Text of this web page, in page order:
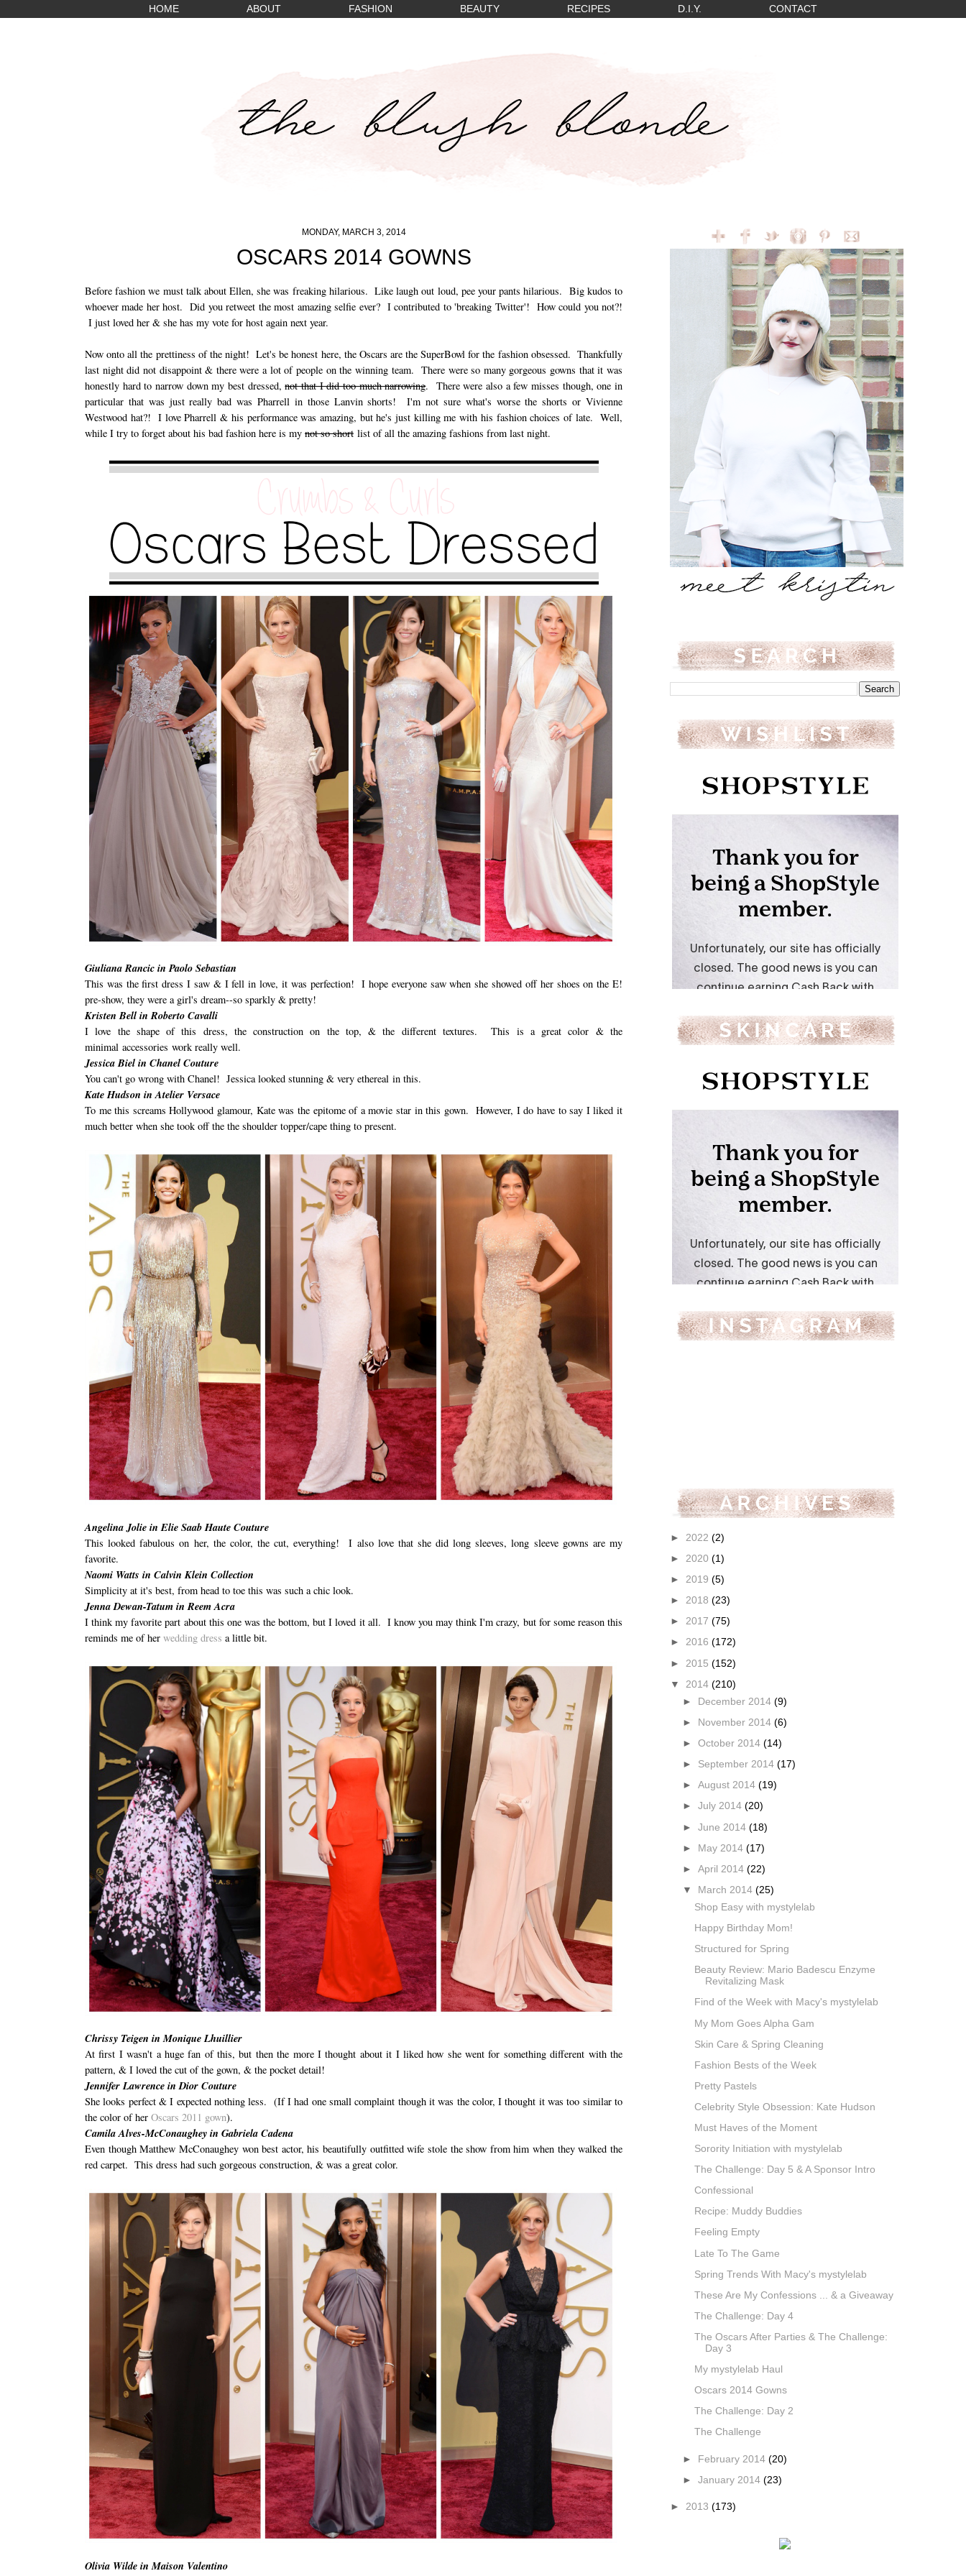
HOME ABOUT FASHION BEAUTY RECIPES D.I.Y. CONTACT
MONDAY, MARCH 3, 2014
OSCARS 2014 GOWNS
Before fashion we must talk about Ellen, she was freaking hilarious. Like laugh out loud, pee your pants hilarious. Big kudos to
whoever made her host. Did you retweet the most amazing selfie ever? I contributed to 'breaking Twitter'! How could you not?!
I just loved her & she has my vote for host again next year.
Now onto all the prettiness of the night! Let's be honest here, the Oscars are the SuperBowl for the fashion obsessed. Thankfully
last night did not disappoint & there were a lot of people on the winning team. There were so many gorgeous gowns that it was
honestly hard to narrow down my best dressed,not that I did too much narrowing. There were also a few misses though, one in
particular that was just really bad was Pharrell in those Lanvin shorts! I'm not sure what's worse the shorts or Vivienne
Westwood hat?! I love Pharrell & his performance was amazing, but he's just killing me with his fashion choices of late. Well,
while I try to forget about his bad fashion here is my not so short list of all the amazing fashions from last night.
Giuliana Rancic in Paolo Sebastian
This was the first dress I saw & I fell in love, it was perfection! I hope everyone saw when she showed off her shoes on the E!
pre-show, they were a girl's dream--so sparkly & pretty!
Kristen Bell in Roberto Cavalli
I love the shape of this dress, the construction on the top, & the different textures. This is a great color & the
minimal accessories work really well.
Jessica Biel in Chanel Couture
You can't go wrong with Chanel! Jessica looked stunning & very ethereal in this.
Kate Hudson in Atelier Versace
To me this screams Hollywood glamour, Kate was the epitome of a movie star in this gown. However, I do have to say I liked it
much better when she took off the the shoulder topper/cape thing to present.
Angelina Jolie in Elie Saab Haute Couture
This looked fabulous on her, the color, the cut, everything! I also love that she did long sleeves, long sleeve gowns are my
favorite.
Naomi Watts in Calvin Klein Collection
Simplicity at it's best, from head to toe this was such a chic look.
Jenna Dewan-Tatum in Reem Acra
I think my favorite part about this one was the bottom, but I loved it all. I know you may think I'm crazy, but for some reason this
reminds me of her wedding dress a little bit.
Chrissy Teigen in Monique Lhuillier
At first I wasn't a huge fan of this, but then the more I thought about it I liked how she went for something different with the
pattern, & I loved the cut of the gown, & the pocket detail!
Jennifer Lawrence in Dior Couture
She looks perfect & I expected nothing less. (If I had one small complaint though it was the color, I thought it was too similar to
the color of her Oscars 2011 gown).
Camila Alves-McConaughey in Gabriela Cadena
Even though Matthew McConaughey won best actor, his beautifully outfitted wife stole the show from him when they walked the
red carpet. This dress had such gorgeous construction, & was a great color.
Olivia Wilde in Maison Valentino
► 2022 (2)
► 2020 (1)
► 2019 (5)
► 2018 (23)
► 2017 (75)
► 2016 (172)
► 2015 (152)
▼ 2014 (210)
►
December 2014 (9)
►
November 2014 (6)
► October 2014 (14)
► September 2014 (17)
► August 2014 (19)
► July 2014 (20)
► June 2014 (18)
► May 2014 (17)
► April 2014 (22)
▼
March 2014 (25)
Shop Easy with mystylelab
Happy Birthday Mom!
Structured for Spring
Beauty Review: Mario Badescu Enzyme
Revitalizing Mask
Find of the Week with Macy's mystylelab
My Mom Goes Alpha Gam
Skin Care & Spring Cleaning
Fashion Bests of the Week
Pretty Pastels
Celebrity Style Obsession: Kate Hudson
Must Haves of the Moment
Sorority Initiation with mystylelab
The Challenge: Day 5 & A Sponsor Intro
Confessional
Recipe: Muddy Buddies
Feeling Empty
Late To The Game
Spring Trends With Macy's mystylelab
These Are My Confessions ... & a Giveaway
The Challenge: Day 4
The Oscars After Parties & The Challenge:
Day 3
My mystylelab Haul
Oscars 2014 Gowns
The Challenge: Day 2
The Challenge
► February 2014 (20)
► January 2014 (23)
► 2013 (173)